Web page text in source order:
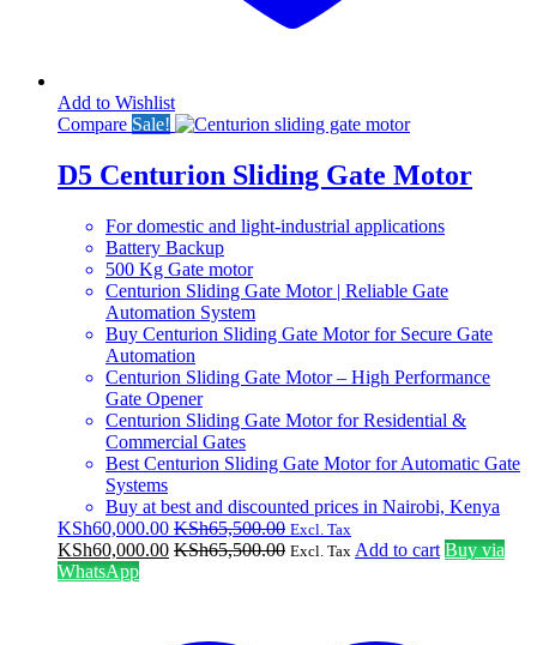
Add to Wishlist
Compare Sale!
D5 Centurion Sliding Gate Motor
For domestic and light-industrial applications
Battery Backup
500 Kg Gate motor
Centurion Sliding Gate Motor | Reliable Gate
Automation System
Buy Centurion Sliding Gate Motor for Secure Gate
Automation
Centurion Sliding Gate Motor – High Performance
Gate Opener
Centurion Sliding Gate Motor for Residential &
Commercial Gates
Best Centurion Sliding Gate Motor for Automatic Gate
Systems
Buy at best and discounted prices in Nairobi, Kenya
KSh60,000.00 KSh65,500.00 Excl. Tax
KSh60,000.00 KSh65,500.00 Excl. Tax Add to cart Buy via
WhatsApp